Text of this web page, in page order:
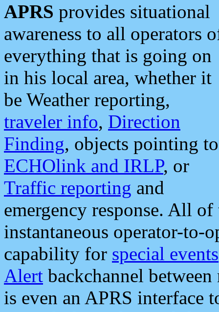
APRS provides situational
awareness to all operators
everything that is going on
in his local area, whether it
be Weather reporting,
traveler info, Direction
Finding, objects pointing to
ECHOlink and IRLP, or
Traffic reporting and
emergency response. All
instantaneous operator-to-
capability for special events
Alert backchannel
is even an APRS interface